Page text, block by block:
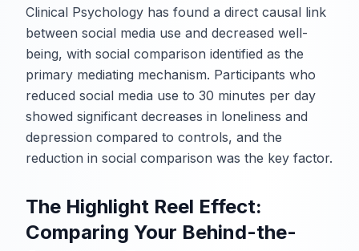
Clinical Psychology has found a direct causal link
between social media use and decreased well-
being, with social comparison identified as the
primary mediating mechanism. Participants who
reduced social media use to 30 minutes per day
showed significant decreases in loneliness and
depression compared to controls, and the
reduction in social comparison was the key factor.
The Highlight Reel Effect:
Comparing Your Behind-the-